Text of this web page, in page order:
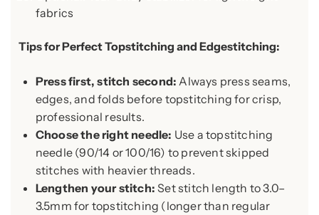
fabrics
Tips for Perfect Topstitching and Edgestitching:
Press first, stitch second: Always press seams,
edges, and folds before topstitching for crisp,
professional results.
Choose the right needle: Use a topstitching
needle (90/14 or 100/16) to prevent skipped
stitches with heavier threads.
Lengthen your stitch: Set stitch length to 3.0–
3.5mm for topstitching (longer than regular